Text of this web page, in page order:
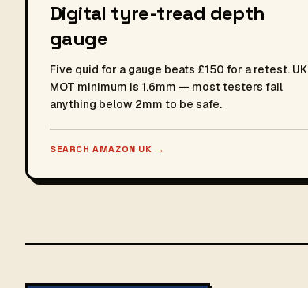
Digital tyre-tread depth
gauge
Five quid for a gauge beats £150 for a retest. UK
MOT minimum is 1.6mm — most testers fail
anything below 2mm to be safe.
SEARCH AMAZON UK →